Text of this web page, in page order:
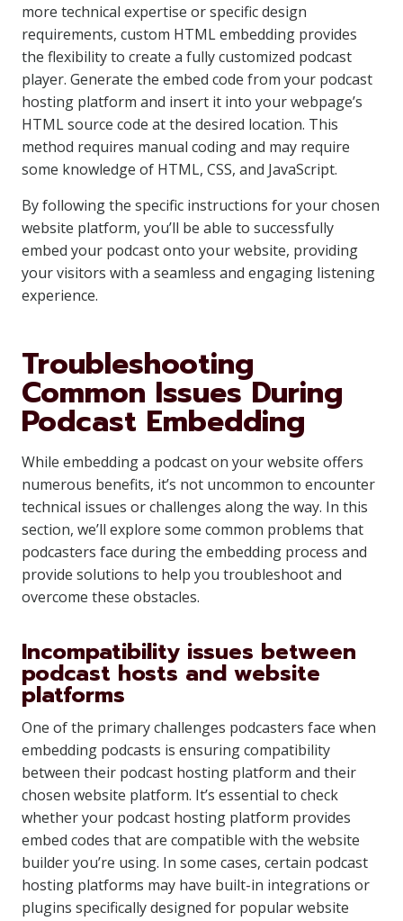
more technical expertise or specific design
requirements, custom HTML embedding provides
the flexibility to create a fully customized podcast
player. Generate the embed code from your podcast
hosting platform and insert it into your webpage’s
HTML source code at the desired location. This
method requires manual coding and may require
some knowledge of HTML, CSS, and JavaScript.
By following the specific instructions for your chosen
website platform, you’ll be able to successfully
embed your podcast onto your website, providing
your visitors with a seamless and engaging listening
experience.
Troubleshooting
Common Issues During
Podcast Embedding
While embedding a podcast on your website offers
numerous benefits, it’s not uncommon to encounter
technical issues or challenges along the way. In this
section, we’ll explore some common problems that
podcasters face during the embedding process and
provide solutions to help you troubleshoot and
overcome these obstacles.
Incompatibility issues between
podcast hosts and website
platforms
One of the primary challenges podcasters face when
embedding podcasts is ensuring compatibility
between their podcast hosting platform and their
chosen website platform. It’s essential to check
whether your podcast hosting platform provides
embed codes that are compatible with the website
builder you’re using. In some cases, certain podcast
hosting platforms may have built-in integrations or
plugins specifically designed for popular website